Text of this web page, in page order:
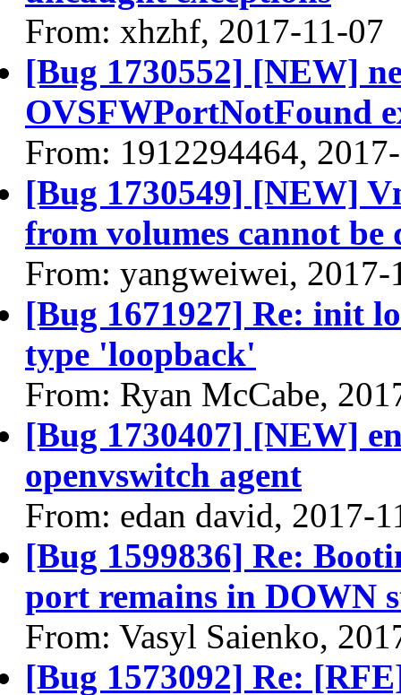
From: xhzhf, 2017-11-07
[Bug 1730552] [NEW]
OVSFWPortNotFound
From: 1912294464,
[Bug 1730549] [NEW]
from volumes cannot be
From: yangweiwei, 2017-
[Bug 1671927] Re: init
type 'loopback'
From: Ryan McCabe,
[Bug 1730407] [NEW]
openvswitch agent
From: edan david, 2017-
[Bug 1599836] Re:
port remains in DOWN
From: Vasyl Saienko,
[Bug 1573092] Re: